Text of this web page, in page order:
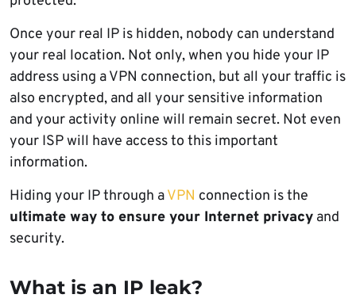
Once your real IP is hidden, nobody can understand
your real location. Not only, when you hide your IP
address using a VPN connection, but all your traffic is
also encrypted, and all your sensitive information
and your activity online will remain secret. Not even
your ISP will have access to this important
information.
Hiding your IP through aVPN connection is the
ultimate way to ensure your Internet privacy and
security.
What is an IP leak?